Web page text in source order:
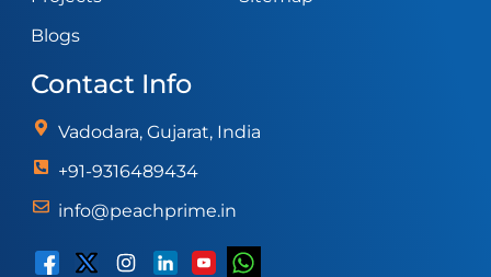
Blogs
Contact Info
Vadodara, Gujarat, India
+91-9316489434
info@peachprime.in